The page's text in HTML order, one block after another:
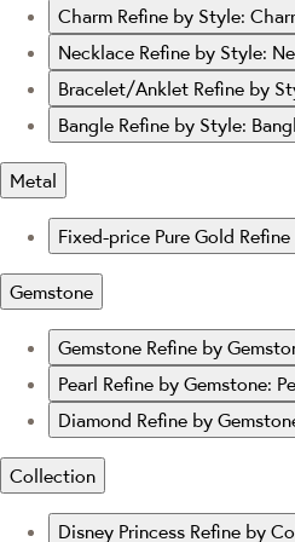
Charm Refine by Style:
Necklace Refine by Style:
Bracelet/Anklet Refine by
Bangle Refine by Style:
Metal
Fixed-price Pure Gold
Gemstone
Gemstone Refine by
Pearl Refine by Gemstone:
Diamond Refine by
Collection
Disney Princess Refine by